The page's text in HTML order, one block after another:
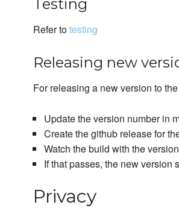
Testing
Refer totesting
Releasing new
For releasing a new version to
Update the version number in
Create the github release for
Watch the build with the
If that passes, the new version
Privacy